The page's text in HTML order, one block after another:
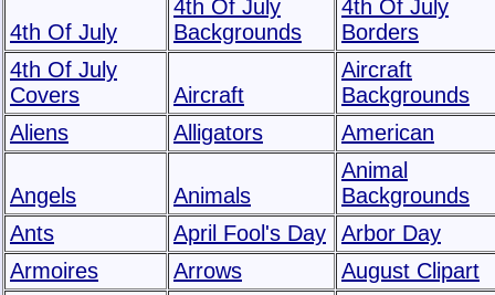
4th Of July
4th Of July
Backgrounds
4th Of July
Borders
4th Of July
Covers
Aircraft
Aircraft
Backgrounds
Aliens
Alligators American
Angels Animals
Animal
Backgrounds
Ants
April Fool's Day
Arbor Day
Armoires
Arrows August Clipart